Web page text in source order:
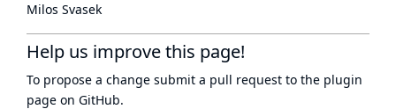
Milos Svasek
Help us improve this page!
To propose a change submit a pull request to the plugin
page on GitHub.